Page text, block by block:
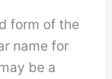
form of the
name for
be a